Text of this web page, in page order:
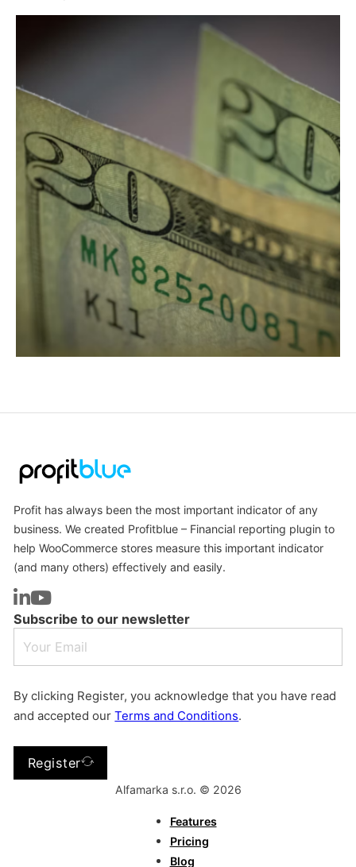
Profit has always been the most important indicator of any
business. We created Profitblue – Financial reporting plugin to
help WooCommerce stores measure this important indicator
(and many others) effectively and easily.
Subscribe to our newsletter
By clicking Register, you acknowledge that you have read
and accepted ourTerms and Conditions.
Register
Alfamarka s.r.o. © 2026
Features
Pricing
Blog